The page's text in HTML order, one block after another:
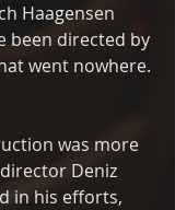
Haagensen
been directed by
went nowhere.
was more
Deniz
in his efforts,